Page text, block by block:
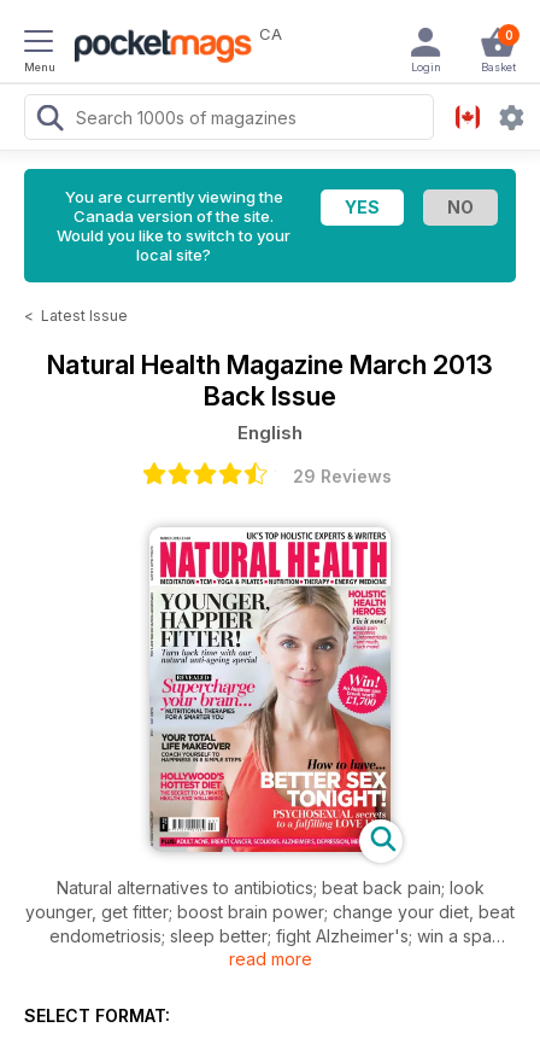
Menu
CA 0
Basket
Login
You are currently viewing the
Canada version of the site.
Would you like to switch to your
local site?
< Latest Issue
Natural Health Magazine March 2013
Back Issue
English
29 Reviews
Natural alternatives to antibiotics; beat back pain; look
younger, get fitter; boost brain power; change your diet, beat
endometriosis; sleep better; fight Alzheimer's; win a spa
break; scoliosis; yoga; coach yourself happy; get lucky with
fantastic; menopause; depression; Ayurveda.
read more
SELECT FORMAT: